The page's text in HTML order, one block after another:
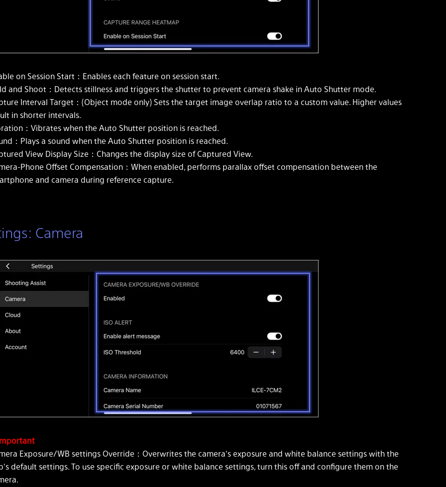
on Session Start：Enables each feature on session start.
and Shoot：Detects stillness and triggers the shutter to prevent camera shake in Auto Shutter mode.
Interval Target：(Object mode only) Sets the target image overlap ratio to a custom value. Higher values
in shorter intervals.
：Vibrates when the Auto Shutter position is reached.
：Plays a sound when the Auto Shutter position is reached.
View Display Size：Changes the display size of Captured View.
Phone Offset Compensation：When enabled, performs parallax offset compensation between the
and camera during reference capture.
Camera
Exposure/WB settings Override：Overwrites the camera's exposure and white balance settings with the
default settings. To use specific exposure or white balance settings, turn this off and configure them on the